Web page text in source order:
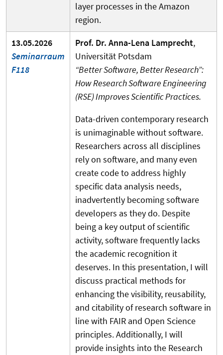
layer processes in the Amazon
region.
13.05.2026
Seminarraum
F118
Prof. Dr. Anna-Lena Lamprecht,
Universität Potsdam
“Better Software, Better Research”:
How Research Software Engineering
(RSE) Improves Scientific Practices.
Data-driven contemporary research
is unimaginable without software.
Researchers across all disciplines
rely on software, and many even
create code to address highly
specific data analysis needs,
inadvertently becoming software
developers as they do. Despite
being a key output of scientific
activity, software frequently lacks
the academic recognition it
deserves. In this presentation, I will
discuss practical methods for
enhancing the visibility, reusability,
and citability of research software in
line with FAIR and Open Science
principles. Additionally, I will
provide insights into the Research